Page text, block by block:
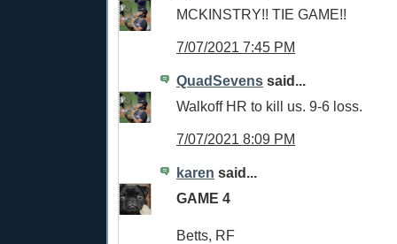
MCKINSTRY!! TIE GAME!!
7/07/2021 7:45 PM
QuadSevens said...
Walkoff HR to kill us. 9-6 loss.
7/07/2021 8:09 PM
karen said...
GAME 4
Betts, RF